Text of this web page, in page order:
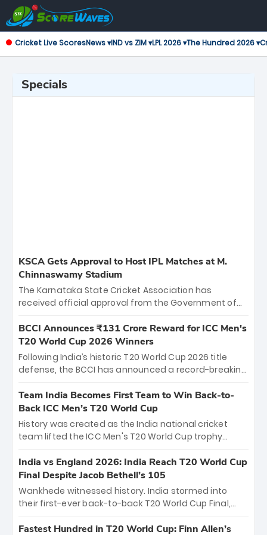
Cricket Live ScoresNews ▾IND vs ZIM ▾LPL 2026 ▾The Hundred 2026 ▾
Specials
KSCA Gets Approval to Host IPL Matches at M.
Chinnaswamy Stadium
The Karnataka State Cricket Association has
received official approval from the Government of
the iconic M. Chinnaswamy Stadium in Bengaluru.
The venue will host the season opener on March 28
between Royal Challengers Bengaluru and Sunrisers
Hyderabad, setting the stage for an electrifying
cricket action.
BCCI Announces ₹131 Crore Reward for ICC Men's
T20 World Cup 2026 Winners
Following India’s historic T20 World Cup 2026 title
defense, the BCCI has announced a record-breaking
bounty honors the squad’s dominant victory over
New Zealand. Each of the 15 players will receive ₹6
crore, with the remaining ₹41 crore distributed
among Gautam Gambhir’s coaching staff and
unprecedented third T20 world title.
Team India Becomes First Team to Win Back-to-
Back ICC Men’s T20 World Cup
History was created as the India national cricket
team lifted the ICC Men's T20 World Cup trophy
titles and the first to win three T20 World Cups. Sanju
Samson led the charge with a brilliant 89 in the final
and a stunning tournament comeback to win Player
of the Tournament, while Jasprit Bumrah’s 4-wicket
India vs England 2026: India Reach T20 World Cup
Final Despite Jacob Bethell’s 105
Wankhede witnessed history. India stormed into
their first-ever back-to-back T20 World Cup Final,
499-run thriller. Sanju Samson’s 89 equaled Virat
Fastest Hundred in T20 World Cup: Finn Allen’s